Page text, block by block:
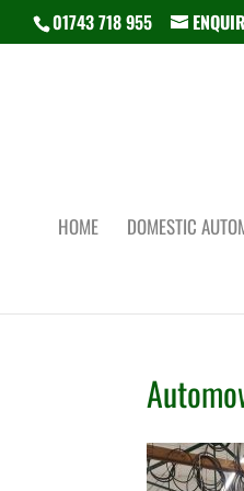
01743 718 955
HOME DOMESTIC